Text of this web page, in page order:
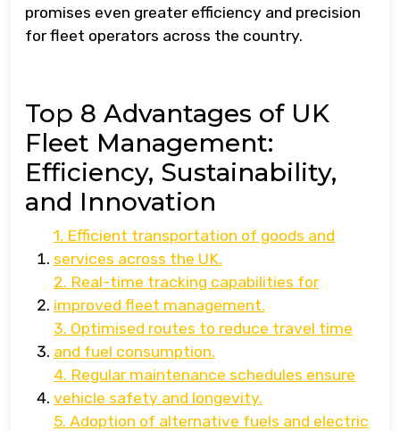
promises even greater efficiency and precision
for fleet operators across the country.
Top 8 Advantages of UK
Fleet Management:
Efficiency, Sustainability,
and Innovation
1. Efficient transportation of goods and
services across the UK.
2. Real-time tracking capabilities for
improved fleet management.
3. Optimised routes to reduce travel time
and fuel consumption.
4. Regular maintenance schedules ensure
vehicle safety and longevity.
5. Adoption of alternative fuels and electric